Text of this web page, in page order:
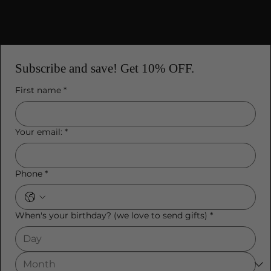
Subscribe and save! Get 10% OFF.
First name *
Your email: *
Phone *
When's your birthday? (we love to send gifts) *